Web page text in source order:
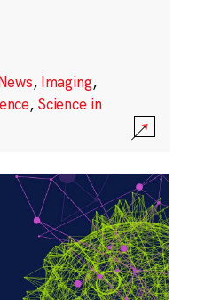
, Imaging,
, Science in